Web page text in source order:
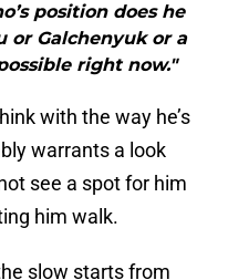
position does he
or Galchenyuk or a
right now."
with the way he’s
warrants a look
see a spot for him
him walk.
slow starts from